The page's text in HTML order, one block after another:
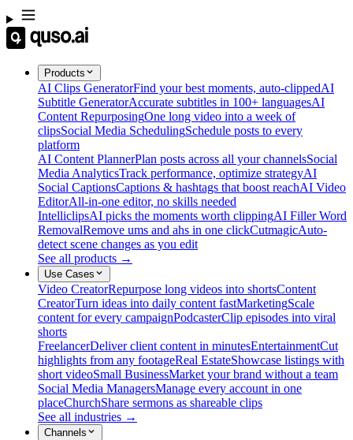
Products
AI Clips GeneratorFind your best moments, auto-clippedAI
Subtitle GeneratorAccurate subtitles in 100+ languagesAI
Content RepurposingOne long video into a week of
clipsSocial Media SchedulingSchedule posts to every
platform
AI Content PlannerPlan posts across all your channelsSocial
Media AnalyticsTrack performance, optimize strategyAI
Social CaptionsCaptions & hashtags that boost reachAI Video
EditorAll-in-one editor, no skills needed
IntelliclipsAI picks the moments worth clippingAI Filler Word
RemovalRemove ums and ahs in one clickCutmagicAuto-
detect scene changes as you edit
See all products →
Use Cases
Video CreatorRepurpose long videos into shortsContent
CreatorTurn ideas into daily content fastMarketingScale
content for every campaignPodcasterClip episodes into viral
shorts
FreelancerDeliver client content in minutesEntertainmentCut
highlights from any footageReal EstateShowcase listings with
short videoSmall BusinessMarket your brand without a team
Social Media ManagersManage every account in one
placeChurchShare sermons as shareable clips
See all industries →
Channels